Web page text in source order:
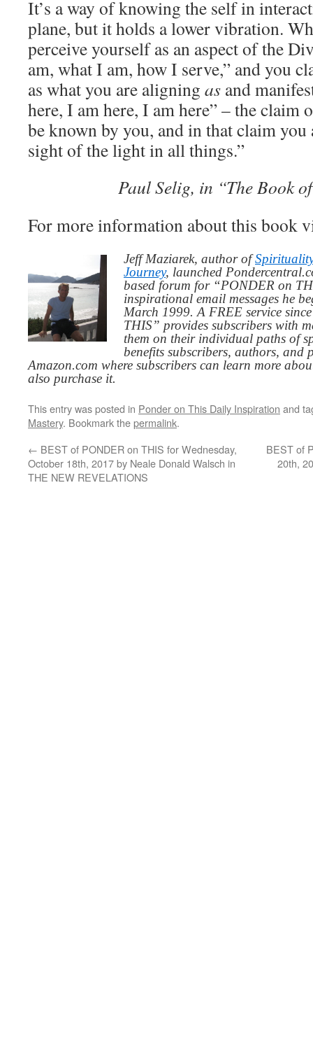
It’s a way of knowing the self in
plane, but it holds a lower vibration.
perceive yourself as an aspect of the
am, what I am, how I serve,” and you
as what you are aligning as and
here, I am here, I am here” – the claim
be known by you, and in that claim you
sight of the light in all things.”
Paul Selig, in “The Book
For more information about this book
Jeff Maziarek, author of
Journey, launched
based forum for “PONDER on
inspirational email messages he
March 1999. A FREE service
THIS” provides subscribers with
them on their individual paths of
benefits subscribers, authors,
Amazon.com where subscribers can learn more
also purchase it.
This entry was posted in Ponder on This Daily Inspiration and
Mastery. Bookmark thepermalink.
← BEST of PONDER on THIS for Wednesday,
October 18th, 2017 by Neale Donald Walsch in
THE NEW REVELATIONS
BEST of
20th,